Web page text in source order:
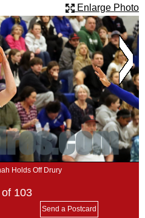
Enlarge Photo
Holds Off Drury
of 103
Send a Postcard